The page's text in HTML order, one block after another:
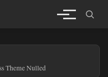
Theme Nulled